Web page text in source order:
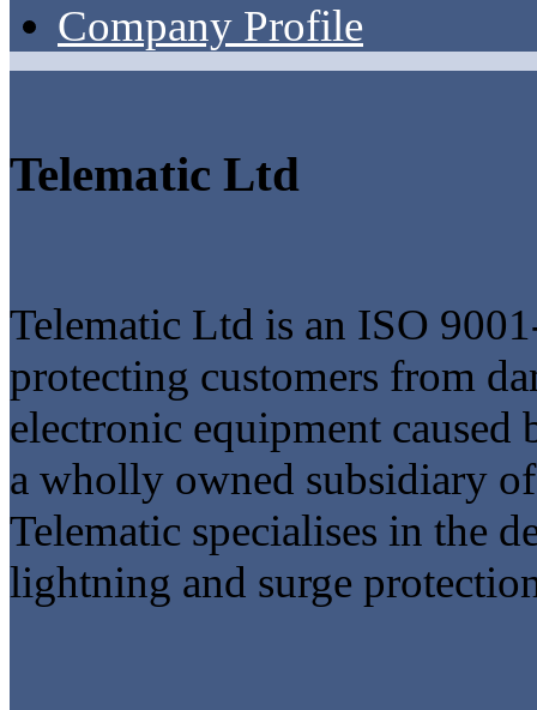
Company Profile
Telematic Ltd
Telematic Ltd is an ISO
protecting customers from
electronic equipment
a wholly owned subsidiary
Telematic specialises in the
lightning and surge